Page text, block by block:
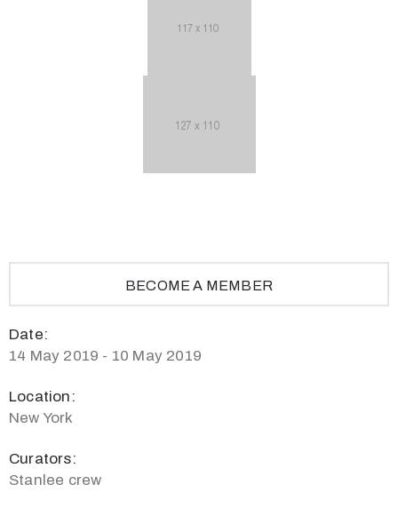
BECOME A MEMBER
Date:
14 May 2019 - 10 May 2019
Location:
New York
Curators:
Stanlee crew